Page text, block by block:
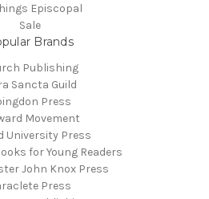
Episcopal
Sale
Brands
Publishing
Sancta Guild
Press
Movement
University Press
for Young Readers
John Knox Press
Press